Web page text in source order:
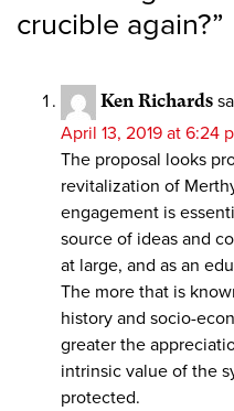
crucible again?”
Ken Richards
April 13, 2019 at 6:24
The proposal looks
revitalization of
engagement is
source of ideas and
at large, and as an
The more that is
history and socio-
greater the
intrinsic value of the
protected.